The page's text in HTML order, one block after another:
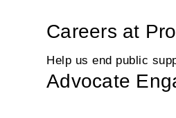
Careers at
Help us end public
Advocate